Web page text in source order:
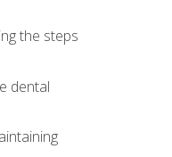
the steps
dental